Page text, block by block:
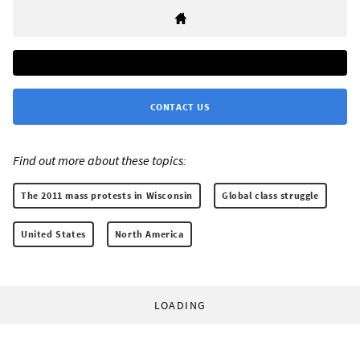
CONTACT US
Find out more about these topics:
The 2011 mass protests in Wisconsin Global class struggle
United States North America
LOADING